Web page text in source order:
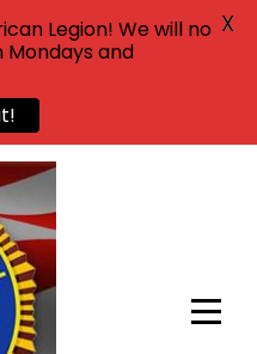
Legion! We will no
and
X